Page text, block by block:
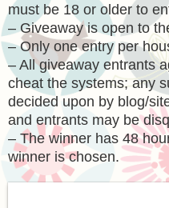
must be 18 or older to
– Giveaway is open to
– Only one entry per
– All giveaway entrants
cheat the systems; any
decided upon by blog/
and entrants may be
– The winner has 48
winner is chosen.